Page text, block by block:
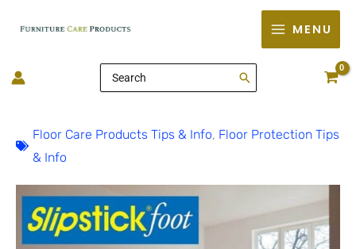
MENU
Search
for:
Floor Care Products Tips & Info, Floor Protection Tips
& Info